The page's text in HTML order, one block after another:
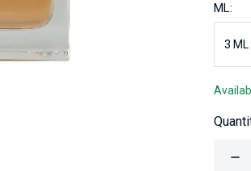
ML: